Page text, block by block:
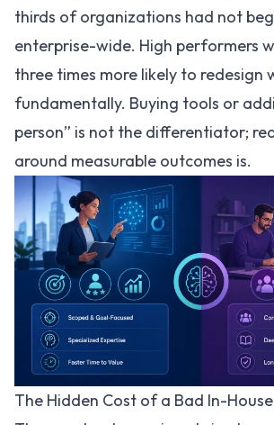
thirds of organizations had not
enterprise-wide. High performers
three times more likely to redesign
fundamentally. Buying tools or
person” is not the differentiator;
around measurable outcomes is.
The Hidden Cost of a Bad In-